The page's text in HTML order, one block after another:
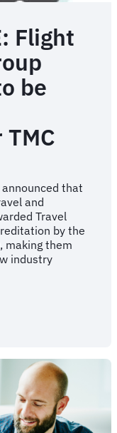
Flight
be
announced that
and
Travel
by the
making them
industry